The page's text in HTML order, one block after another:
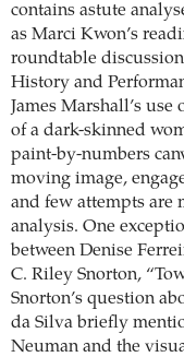
contains astute
as Marci Kwon’s
roundtable
History and
James Marshall’s
of a dark-skinned
paint-by-numbers
moving image,
and few attempts are
analysis. One
between Denise
C. Riley Snorton,
Snorton’s question
da Silva briefly
Neuman and the